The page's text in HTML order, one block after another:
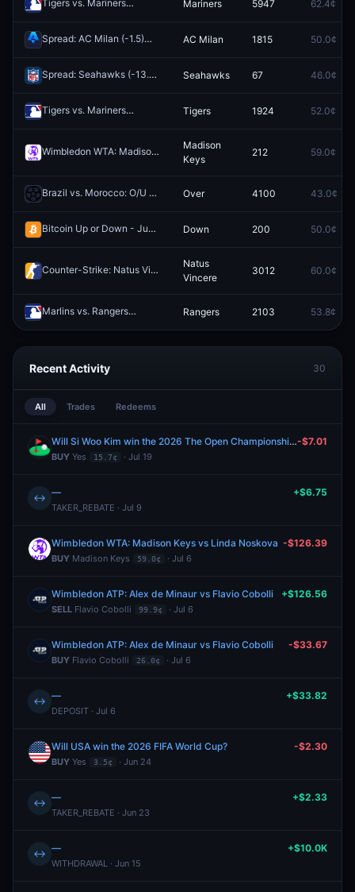
Tigers vs. Mariners Mariners 5947 62.4¢
Spread: AC Milan (-1.5) RedeemAC Milan 1815 50.0¢
Spread: Seahawks (-13.5) Redeem
Seahawks 67 46.0¢
Tigers vs. Mariners Tigers 1924 52.0¢
Wimbledon WTA: Madison Keys vs Linda Noskova
Madison
Keys
212 59.0¢
Brazil vs. Morocco: O/U 2.5 Redeem
Over 4100 43.0¢
Bitcoin Up or Down - June 15, 3:10AM-3:15AM ET Down 200 50.0¢
Counter-Strike: Natus Vincere vs Team Falcons (BO3) - IEM Cologne Major Stage 3
Natus
Vincere
3012 60.0¢
Marlins vs. Rangers Rangers 2103 53.8¢
Recent Activity 30
All Trades Redeems
Will Si Woo Kim win the 2026 The Open Championship?
BUY Yes 15.7¢ · Jul 19
-$7.01
↔ —
TAKER_REBATE · Jul 9
+$6.75
Wimbledon WTA: Madison Keys vs Linda Noskova
BUY Madison Keys 59.0¢ · Jul 6
-$126.39
Wimbledon ATP: Alex de Minaur vs Flavio Cobolli
SELL Flavio Cobolli 99.9¢ · Jul 6
+$126.56
Wimbledon ATP: Alex de Minaur vs Flavio Cobolli
BUY Flavio Cobolli 26.0¢ · Jul 6
-$33.67
↔ —
DEPOSIT · Jul 6
+$33.82
Will USA win the 2026 FIFA World Cup?
BUY Yes 3.5¢ · Jun 24
-$2.30
↔ —
TAKER_REBATE · Jun 23
+$2.33
↔ —
WITHDRAWAL · Jun 15
+$10.0K